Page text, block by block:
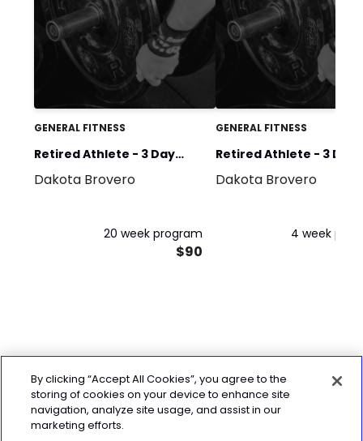
GENERAL FITNESS
Retired Athlete - 3 Day
Plan Phase 1-5
Dakota Brovero
20 week program
$90
GENERAL FITNESS
Retired Athlete - 3 Day
Plan Phase 1
Dakota Brovero
4 week
By clicking “Accept All Cookies”, you agree to the
storing of cookies on your device to enhance site
navigation, analyze site usage, and assist in our
marketing efforts.